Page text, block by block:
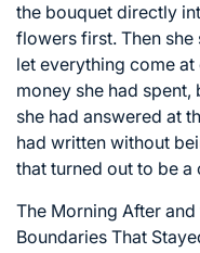
the bouquet directly
flowers first. Then
let everything come
money she had
she had answered at
had written without
that turned out to be
The Morning After
Boundaries That